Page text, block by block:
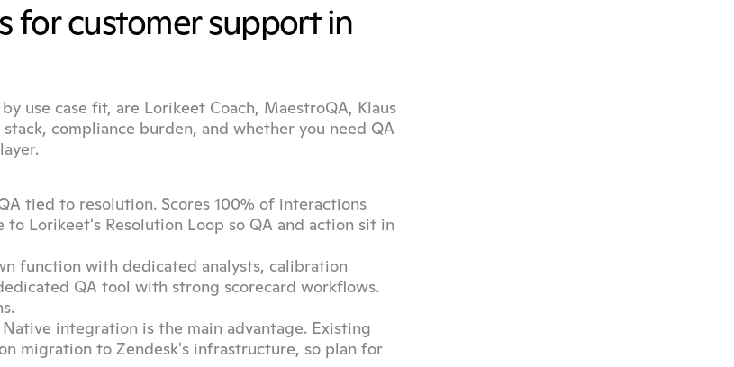
for customer support in
use case fit, are Lorikeet Coach, MaestroQA, Klaus
compliance burden, and whether you need QA
tied to resolution. Scores 100% of interactions
Lorikeet's Resolution Loop so QA and action sit in
function with dedicated analysts, calibration
QA tool with strong scorecard workflows.
integration is the main advantage. Existing
migration to Zendesk's infrastructure, so plan for